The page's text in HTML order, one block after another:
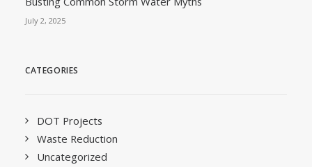
July 2, 2025
CATEGORIES
DOT Projects
Waste Reduction
Uncategorized